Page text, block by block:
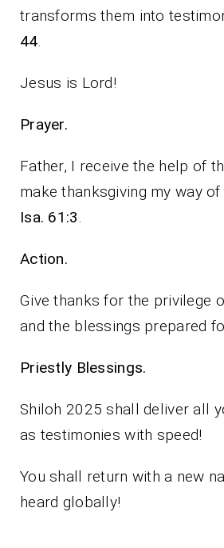
transforms them into
44.
Jesus is Lord!
Father, I receive the help of
make thanksgiving my way
Isa. 61:3.
Action.
Give thanks for the privilege
and the blessings prepared
Priestly
Shiloh 2025 shall deliver all
as testimonies with speed!
You shall return with a new
heard globally!